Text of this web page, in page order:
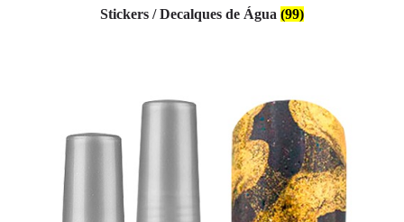
Stickers / Decalques de Água (99)